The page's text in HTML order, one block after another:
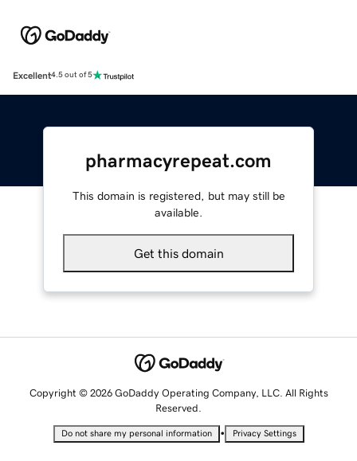
Excellent4.5 out of 5
pharmacyrepeat.com
This domain is registered, but may still be
available.
Get this domain
Copyright © 2026 GoDaddy Operating Company, LLC. All Rights
Reserved.
Do not share my personal information • Privacy Settings